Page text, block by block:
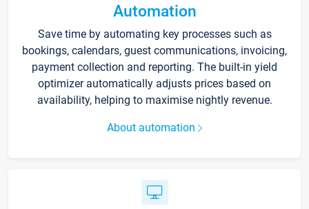
Automation
Save time by automating key processes such as
bookings, calendars, guest communications, invoicing,
payment collection and reporting. The built-in yield
optimizer automatically adjusts prices based on
availability, helping to maximise nightly revenue.
About automation